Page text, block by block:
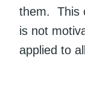
them. This
is not
applied to